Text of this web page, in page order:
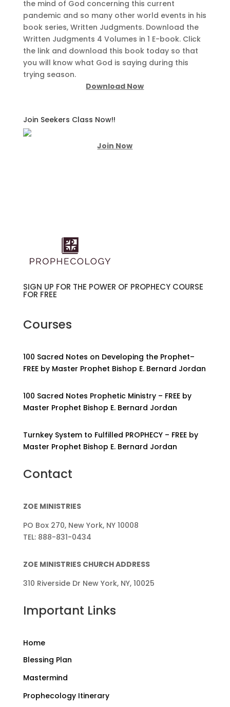
the mind of God concerning this current
pandemic and so many other world events in his
book series, Written Judgments. Download the
Written Judgments 4 Volumes in 1 E-book. Click
the link and download this book today so that
you will know what God is saying during this
trying season.
Download Now
Join Seekers Class Now!!
Join Now
SIGN UP FOR THE POWER OF PROPHECY COURSE
FOR FREE
Courses
100 Sacred Notes on Developing the Prophet–
FREE by Master Prophet Bishop E. Bernard Jordan
100 Sacred Notes Prophetic Ministry – FREE by
Master Prophet Bishop E. Bernard Jordan
Turnkey System to Fulfilled PROPHECY – FREE by
Master Prophet Bishop E. Bernard Jordan
Contact
ZOE MINISTRIES
PO Box 270, New York, NY 10008
TEL: 888-831-0434
ZOE MINISTRIES CHURCH ADDRESS
310 Riverside Dr New York, NY, 10025
Important Links
Home
Blessing Plan
Mastermind
Prophecology Itinerary